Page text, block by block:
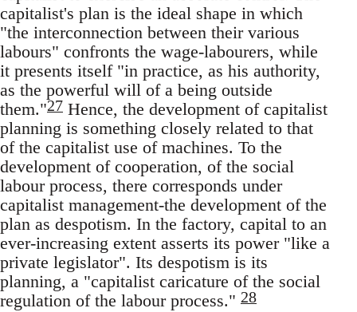
capitalist's plan is the ideal shape in which
"the interconnection between their various
labours" confronts the wage-labourers, while
it presents itself "in practice, as his authority,
as the powerful will of a being outside
them."27 Hence, the development of capitalist
planning is something closely related to that
of the capitalist use of machines. To the
development of cooperation, of the social
labour process, there corresponds under
capitalist management-the development of the
plan as despotism. In the factory, capital to an
ever-increasing extent asserts its power "like a
private legislator". Its despotism is its
planning, a "capitalist caricature of the social
regulation of the labour process." 28